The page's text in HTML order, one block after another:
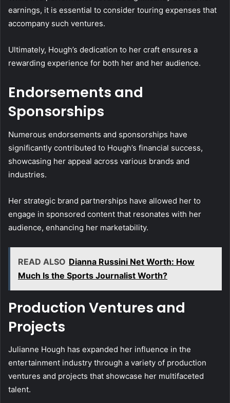
earnings, it is essential to consider touring expenses that
accompany such ventures.
Ultimately, Hough’s dedication to her craft ensures a
rewarding experience for both her and her audience.
Endorsements and
Sponsorships
Numerous endorsements and sponsorships have
significantly contributed to Hough’s financial success,
showcasing her appeal across various brands and
industries.
Her strategic brand partnerships have allowed her to
engage in sponsored content that resonates with her
audience, enhancing her marketability.
READ ALSO Dianna Russini Net Worth: How
Much Is the Sports Journalist Worth?
Production Ventures and
Projects
Julianne Hough has expanded her influence in the
entertainment industry through a variety of production
ventures and projects that showcase her multifaceted
talent.